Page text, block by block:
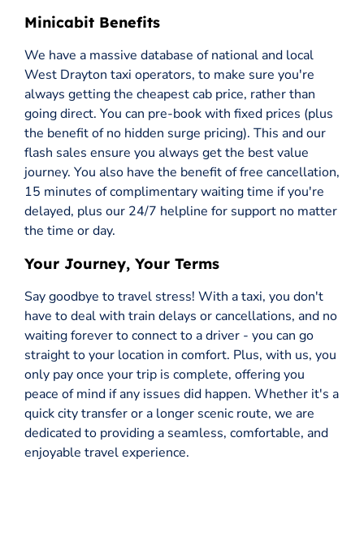
Minicabit Benefits
We have a massive database of national and local
West Drayton taxi operators, to make sure you're
always getting the cheapest cab price, rather than
going direct. You can pre-book with fixed prices (plus
the benefit of no hidden surge pricing). This and our
flash sales ensure you always get the best value
journey. You also have the benefit of free cancellation,
15 minutes of complimentary waiting time if you're
delayed, plus our 24/7 helpline for support no matter
the time or day.
Your Journey, Your Terms
Say goodbye to travel stress! With a taxi, you don't
have to deal with train delays or cancellations, and no
waiting forever to connect to a driver - you can go
straight to your location in comfort. Plus, with us, you
only pay once your trip is complete, offering you
peace of mind if any issues did happen. Whether it's a
quick city transfer or a longer scenic route, we are
dedicated to providing a seamless, comfortable, and
enjoyable travel experience.